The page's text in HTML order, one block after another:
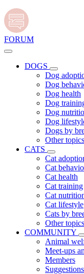
FORUM
DOGS
Dog
Dog
Dog health
Dog
Dog
Dog
Dogs by
Other topics
CATS
Cat
Cat
Cat health
Cat training
Cat
Cat lifestyle
Cats by
Other topics
COMMUNITY
Animal
Meet-ups
Members
Suggestions